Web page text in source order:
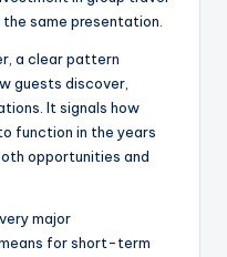
same presentation.
a clear pattern
guests discover,
It signals how
function in the years
opportunities and
major
for short-term